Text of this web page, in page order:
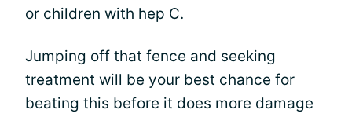
or children with hep C.
Jumping off that fence and seeking
treatment will be your best chance for
beating this before it does more damage